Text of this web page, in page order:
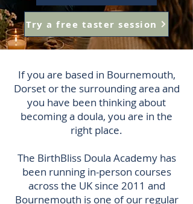
Try a free taster session
If you are based in Bournemouth,
Dorset or the surrounding area and
you have been thinking about
becoming a doula, you are in the
right place.
The BirthBliss Doula Academy has
been running in-person courses
across the UK since 2011 and
Bournemouth is one of our regular